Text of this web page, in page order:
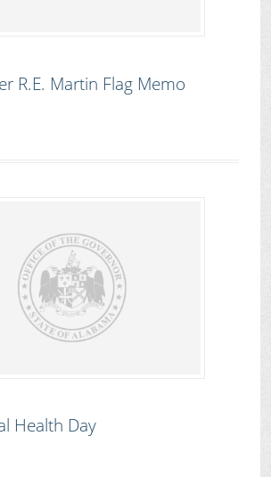
R.E. Martin Flag Memo
Health Day